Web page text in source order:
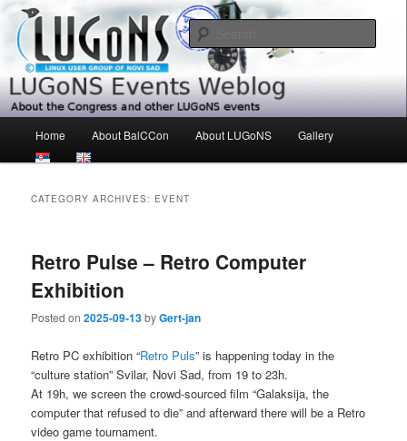
Skip
primary
content
Skip
secondary
contentLUGoNS Events Weblog
About the Congress and other LUGoNS events
Home About BalCCon About LUGoNS Gallery
CATEGORY ARCHIVES: EVENT
Retro Pulse – Retro Computer
Exhibition
Posted on2025-09-13byGert-jan
Retro PC exhibition “Retro Puls” is happening today in the
“culture station” Svilar, Novi Sad, from 19 to 23h.
At 19h, we screen the crowd-sourced film “Galaksija, the
computer that refused to die” and afterward there will be a Retro
video game tournament.